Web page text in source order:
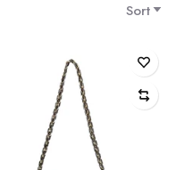
Sort